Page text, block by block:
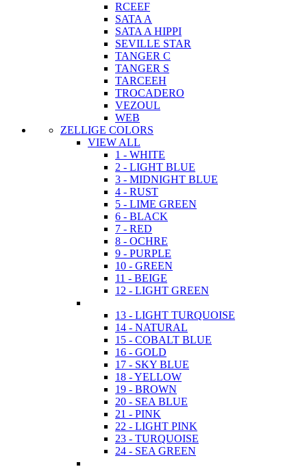
RCEEF
SATA A
SATA A HIPPI
SEVILLE STAR
TANGER C
TANGER S
TARCEEH
TROCADERO
VEZOUL
WEB
ZELLIGE COLORS
VIEW ALL
1 - WHITE
2 - LIGHT BLUE
3 - MIDNIGHT BLUE
4 - RUST
5 - LIME GREEN
6 - BLACK
7 - RED
8 - OCHRE
9 - PURPLE
10 - GREEN
11 - BEIGE
12 - LIGHT GREEN
13 - LIGHT TURQUOISE
14 - NATURAL
15 - COBALT BLUE
16 - GOLD
17 - SKY BLUE
18 - YELLOW
19 - BROWN
20 - SEA BLUE
21 - PINK
22 - LIGHT PINK
23 - TURQUOISE
24 - SEA GREEN